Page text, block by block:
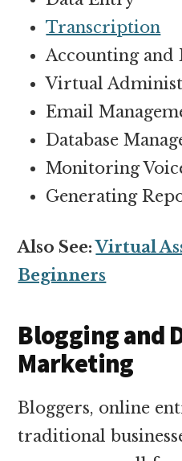
Transcription
Accounting and
Virtual
Email
Database
Monitoring
Generating
Also See:Virtual
Beginners
Blogging and
Marketing
Bloggers, online
traditional